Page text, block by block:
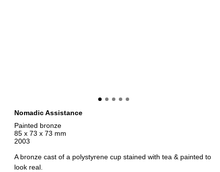
Nomadic Assistance
Painted bronze
85 x 73 x 73 mm
2003
A bronze cast of a polystyrene cup stained with tea & painted to
look real.